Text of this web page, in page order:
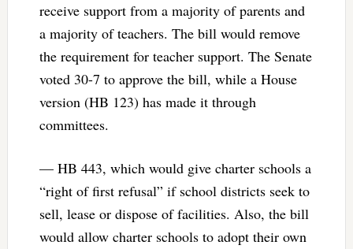
receive support from a majority of parents and
a majority of teachers. The bill would remove
the requirement for teacher support. The Senate
voted 30-7 to approve the bill, while a House
version (HB 123) has made it through
committees.
— HB 443, which would give charter schools a
“right of first refusal” if school districts seek to
sell, lease or dispose of facilities. Also, the bill
would allow charter schools to adopt their own